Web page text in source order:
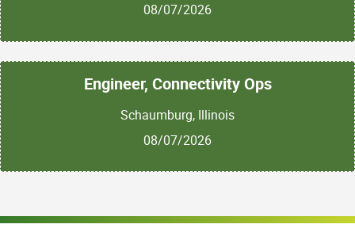
08/07/2026
Engineer, Connectivity Ops
Schaumburg, Illinois
08/07/2026